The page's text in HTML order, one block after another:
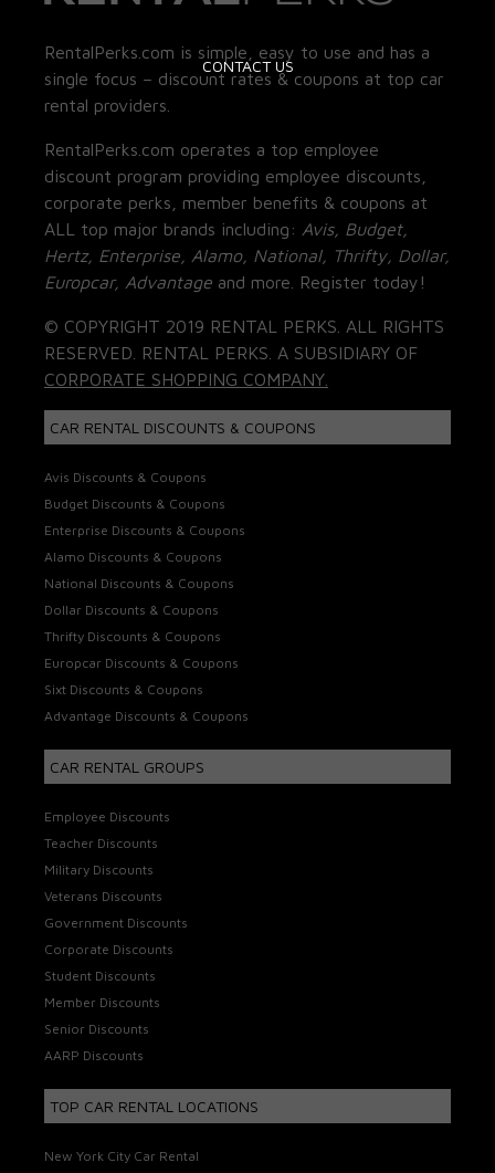
CONTACT US
RentalPerks.com is simple, easy to use and has a
single focus – discount rates & coupons at top car
rental providers.
RentalPerks.com operates a top employee
discount program providing employee discounts,
corporate perks, member benefits & coupons at
ALL top major brands including: Avis, Budget,
Hertz, Enterprise, Alamo, National, Thrifty, Dollar,
Europcar, Advantage and more. Register today!
© COPYRIGHT 2019 RENTAL PERKS. ALL RIGHTS
RESERVED. RENTAL PERKS. A SUBSIDIARY OF
CORPORATE SHOPPING COMPANY.
CAR RENTAL DISCOUNTS & COUPONS
Avis Discounts & Coupons
Budget Discounts & Coupons
Enterprise Discounts & Coupons
Alamo Discounts & Coupons
National Discounts & Coupons
Dollar Discounts & Coupons
Thrifty Discounts & Coupons
Europcar Discounts & Coupons
Sixt Discounts & Coupons
Advantage Discounts & Coupons
CAR RENTAL GROUPS
Employee Discounts
Teacher Discounts
Military Discounts
Veterans Discounts
Government Discounts
Corporate Discounts
Student Discounts
Member Discounts
Senior Discounts
AARP Discounts
TOP CAR RENTAL LOCATIONS
New York City Car Rental